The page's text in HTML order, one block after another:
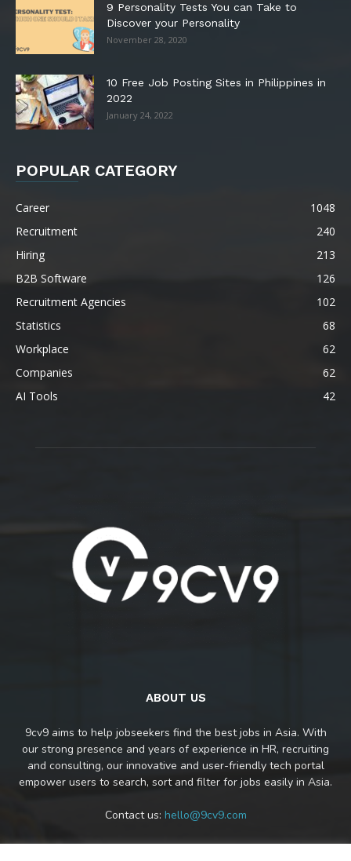
9 Personality Tests You can Take to
Discover your Personality
November 28, 2020
10 Free Job Posting Sites in Philippines in
2022
January 24, 2022
POPULAR CATEGORY
Career
1048
Recruitment
240
Hiring
213
B2B Software
126
Recruitment Agencies
102
Statistics
68
Workplace
62
Companies
62
AI Tools
42
ABOUT US
9cv9 aims to help jobseekers find the best jobs in Asia. With
our strong presence and years of experience in HR, recruiting
and consulting, our innovative and user-friendly tech portal
empower users to search, sort and filter for jobs easily in Asia.
Contact us: hello@9cv9.com